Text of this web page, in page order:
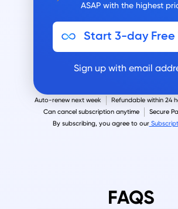
ASAP with the highest
Start 3-day Free
Sign up with email
Auto-renew next week
Refundable within 24
Can cancel subscription anytime
Secure
By subscribing, you agree to our
FAQS